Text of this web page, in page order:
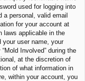
used for logging into
a personal, valid email
for your account at
laws applicable in the
user name, your
Involved” during the
at the discretion of
of what information in
within your account, you